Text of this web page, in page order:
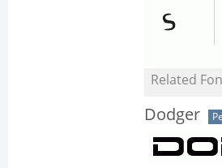
Related
Dodger